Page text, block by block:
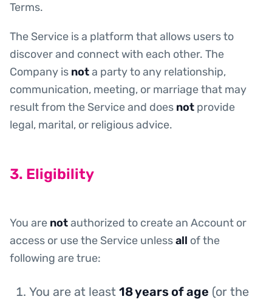
Terms.
The Service is a platform that allows users to
discover and connect with each other. The
Company is nota party to any relationship,
communication, meeting, or marriage that may
result from the Service and does not provide
legal, marital, or religious advice.
3. Eligibility
You are notauthorized to create an Account or
access or use the Service unlessall of the
following are true:
You are at least 18 years of age (or the